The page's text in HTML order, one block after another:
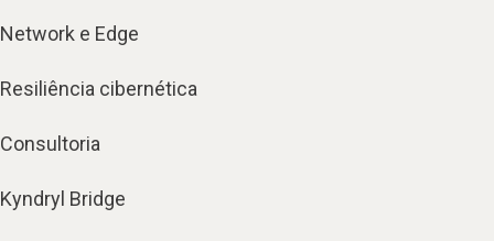
Network e Edge
Resiliência cibernética
Consultoria
Kyndryl Bridge